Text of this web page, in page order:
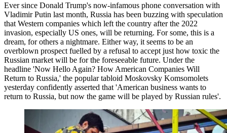
Ever since Donald Trump's now-infamous phone conversation with
Vladimir Putin last month, Russia has been buzzing with speculation
that Western companies which left the country after the 2022
invasion, especially US ones, will be returning. For some, this is a
dream, for others a nightmare. Either way, it seems to be an
overblown prospect fuelled by a refusal to accept just how toxic the
Russian market will be for the foreseeable future. Under the
headline 'Now Hello Again? How American Companies Will
Return to Russia,' the popular tabloid Moskovsky Komsomolets
yesterday confidently asserted that 'American business wants to
return to Russia, but now the game will be played by Russian rules'.